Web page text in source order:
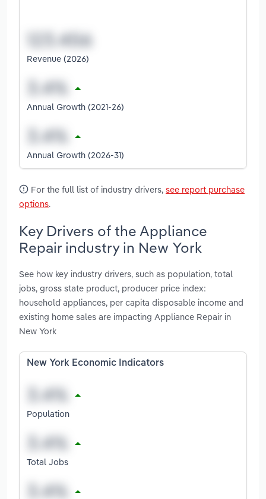
Revenue (2026)
Annual Growth (2021-26)
Annual Growth (2026-31)
For the full list of industry drivers, see report purchase
options.
Key Drivers of the Appliance
Repair industry in New York
See how key industry drivers, such as population, total
jobs, gross state product, producer price index:
household appliances, per capita disposable income and
existing home sales are impacting Appliance Repair in
New York
New York Economic Indicators
Population
Total Jobs